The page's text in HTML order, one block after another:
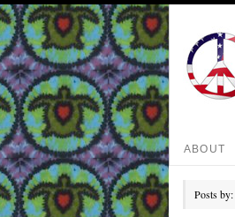
ABOUT
Posts by: